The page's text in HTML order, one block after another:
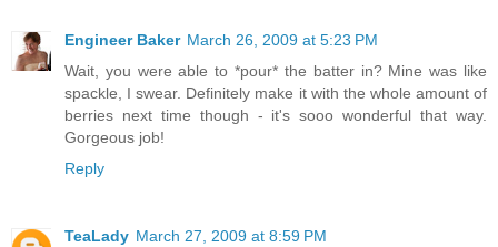
Engineer Baker March 26, 2009 at 5:23 PM
Wait, you were able to *pour* the batter in? Mine was like
spackle, I swear. Definitely make it with the whole amount of
berries next time though - it's sooo wonderful that way.
Gorgeous job!
Reply
TeaLady March 27, 2009 at 8:59 PM